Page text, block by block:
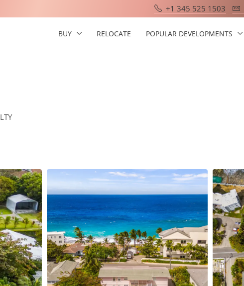
+1 345 525 1503
BUY RELOCATE POPULAR DEVELOPMENTS